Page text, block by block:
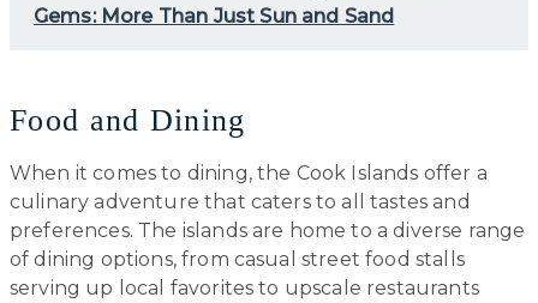
Gems: More Than Just Sun and Sand
Food and Dining
When it comes to dining, the Cook Islands offer a
culinary adventure that caters to all tastes and
preferences. The islands are home to a diverse range
of dining options, from casual street food stalls
serving up local favorites to upscale restaurants